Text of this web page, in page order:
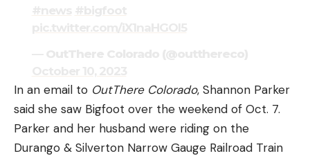
In an email to OutThere Colorado, Shannon Parker
said she saw Bigfoot over the weekend of Oct. 7.
Parker and her husband were riding on the
Durango & Silverton Narrow Gauge Railroad Train